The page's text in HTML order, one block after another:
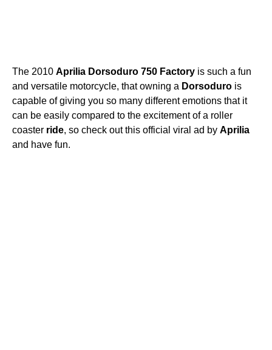
The 2010 Aprilia Dorsoduro 750 Factory is such a fun
and versatile motorcycle, that owning a Dorsoduro is
capable of giving you so many different emotions that it
can be easily compared to the excitement of a roller
coaster ride, so check out this official viral ad by Aprilia
and have fun.